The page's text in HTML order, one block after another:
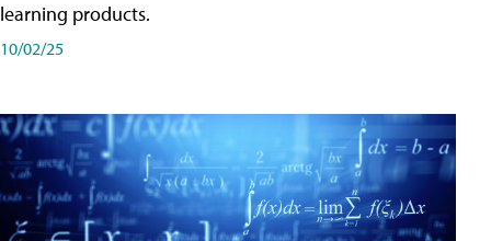
learning products.
10/02/25